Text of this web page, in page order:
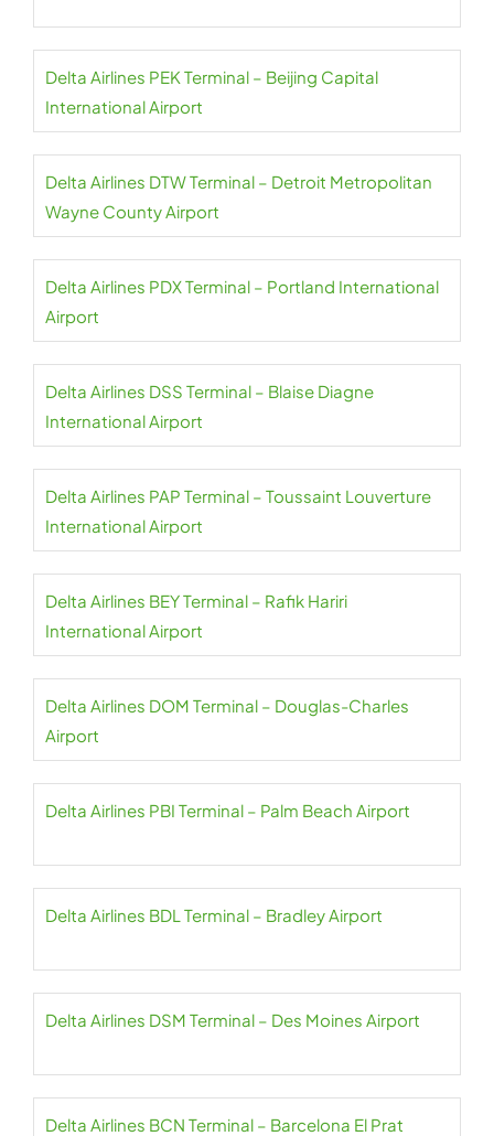
Delta Airlines PEK Terminal – Beijing Capital
International Airport
Delta Airlines DTW Terminal – Detroit Metropolitan
Wayne County Airport
Delta Airlines PDX Terminal – Portland International
Airport
Delta Airlines DSS Terminal – Blaise Diagne
International Airport
Delta Airlines PAP Terminal – Toussaint Louverture
International Airport
Delta Airlines BEY Terminal – Rafik Hariri
International Airport
Delta Airlines DOM Terminal – Douglas-Charles
Airport
Delta Airlines PBI Terminal – Palm Beach Airport
Delta Airlines BDL Terminal – Bradley Airport
Delta Airlines DSM Terminal – Des Moines Airport
Delta Airlines BCN Terminal – Barcelona El Prat